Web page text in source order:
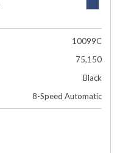
10099C
75,150
Black
8-Speed Automatic